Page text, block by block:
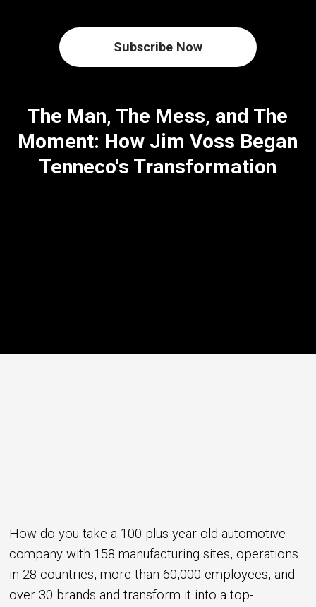
Subscribe Now
The Man, The Mess, and The
Moment: How Jim Voss Began
Tenneco's Transformation
How do you take a 100-plus-year-old automotive
company with 158 manufacturing sites, operations
in 28 countries, more than 60,000 employees, and
over 30 brands and transform it into a top-